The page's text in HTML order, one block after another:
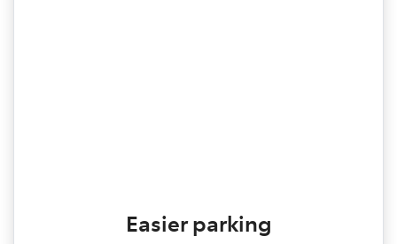
Easier parking